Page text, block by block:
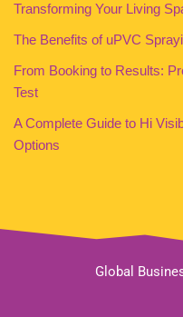
Transforming Your Living
The Benefits of uPVC
From Booking to Results:
Test
A Complete Guide to Hi
Options
Global